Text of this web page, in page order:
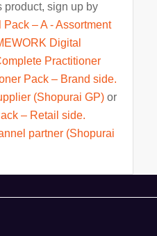
product, sign up by
– A - Assortment
Digital
Practitioner
Pack – Brand side.
(Shopurai GP)or
– Retail side.
partner (Shopurai